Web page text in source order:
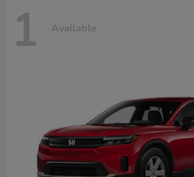
1 Available